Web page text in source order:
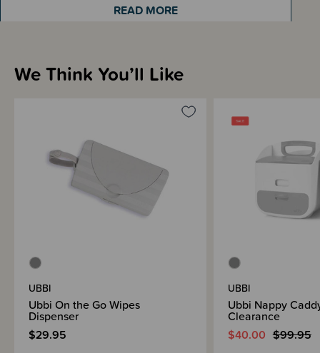
Sizing Information
Shipping & Returns Information
Brand Information
READ MORE
We Think You’ll Like
UBBI
Ubbi On the Go Wipes
Dispenser
$29.95
UBBI
Ubbi Nappy
Clearance
$40.00 $99.95